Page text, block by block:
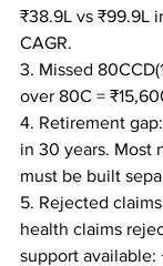
₹38.9L vs ₹99.9L
CAGR.
3. Missed
over 80C =
4. Retirement
in 30 years. Most
must be built
5. Rejected
health claims
support available: